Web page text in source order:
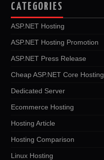
CATEGORIES
ASP.NET Hosting
ASP.NET Hosting Promotion
ASP.NET Press Release
Cheap ASP.NET Core Hosting
Dedicated Server
Ecommerce Hosting
Hosting Article
Hosting Comparison
Linux Hosting